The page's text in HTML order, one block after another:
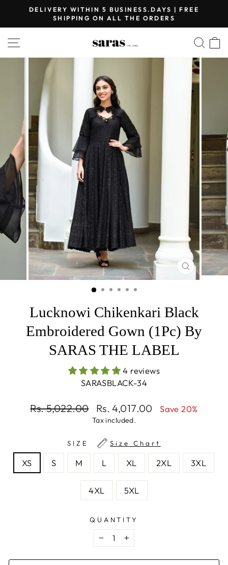
content
Pause
DELIVERY WITHIN 5 BUSINESS.DAYS | FREE
SHIPPING ON ALL THE ORDERS
SITE NAVIGATION
CLOSE
(ESC)
Lucknowi Chikenkari Black
Embroidered Gown (1Pc) By
SARAS THE LABEL
4 reviews
SARASBLACK-34
Regular
Rs. 5,022.00
Sale
price
Rs. 4,017.00 Save 20%
Tax included.
SIZE Size Chart
XS S M L XL 2XL 3XL
4XL 5XL
QUANTITY
− +